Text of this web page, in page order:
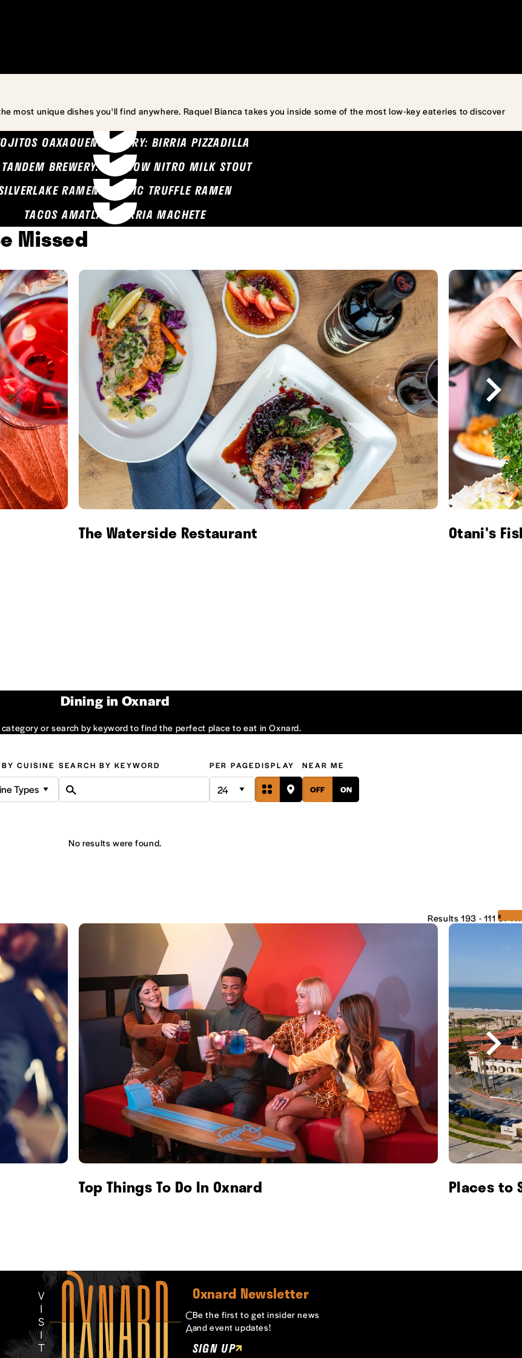
most unique dishes you'll find anywhere. Raquel Bianca takes you inside some of the most low-key eateries to discover
OAXAQUENOS MARY: BIRRIA PIZZADILLA
BREWERY: SEA COW NITRO MILK STOUT
RAMEN: GARLIC TRUFFLE RAMEN
TACOS AMATLAN: BIRRIA MACHETE
Missed
The Waterside Restaurant Otani's
Dining in Oxnard
or search by keyword to find the perfect place to eat in Oxnard.
CUISINE
Types
SEARCH BY KEYWORD PER PAGEDISPLAY NEAR ME
OFF ON
No results were found.
Results 193 - 111 of 111
‹
›
Top Things To Do In Oxnard Places to
Oxnard Newsletter
Be the first to get insider news
and event updates!
SIGN UP